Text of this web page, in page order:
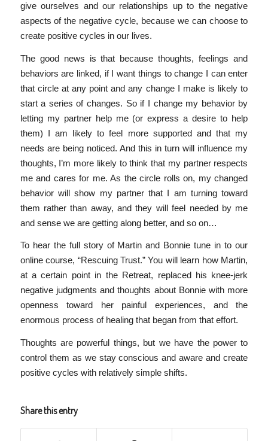
give ourselves and our relationships up to the negative
aspects of the negative cycle, because we can choose to
create positive cycles in our lives.
The good news is that because thoughts, feelings and
behaviors are linked, if I want things to change I can enter
that circle at any point and any change I make is likely to
start a series of changes. So if I change my behavior by
letting my partner help me (or express a desire to help
them) I am likely to feel more supported and that my
needs are being noticed. And this in turn will influence my
thoughts, I’m more likely to think that my partner respects
me and cares for me. As the circle rolls on, my changed
behavior will show my partner that I am turning toward
them rather than away, and they will feel needed by me
and sense we are getting along better, and so on…
To hear the full story of Martin and Bonnie tune in to our
online course, “Rescuing Trust.” You will learn how Martin,
at a certain point in the Retreat, replaced his knee-jerk
negative judgments and thoughts about Bonnie with more
openness toward her painful experiences, and the
enormous process of healing that began from that effort.
Thoughts are powerful things, but we have the power to
control them as we stay conscious and aware and create
positive cycles with relatively simple shifts.
Share this entry